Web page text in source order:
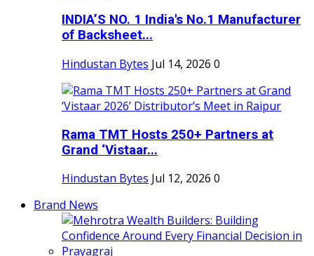
INDIA’S NO. 1 India's No.1 Manufacturer
of Backsheet...
Hindustan Bytes Jul 14, 2026 0
Rama TMT Hosts 250+ Partners at
Grand ‘Vistaar...
Hindustan Bytes Jul 12, 2026 0
Brand News